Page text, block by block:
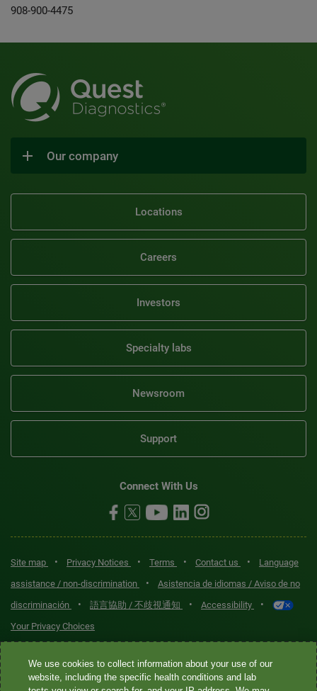
908-900-4475
Our company
Locations
Careers
Investors
Specialty labs
Newsroom
Support
Connect With Us
Site map • Privacy Notices • Terms • Contact us •
Language
assistance / non-discrimination
•
Asistencia de idiomas / Aviso de no
discriminación
• 語言協助 / 不歧視通知 • Accessibility •
Your Privacy Choices
Quest® is the brand name used for services offered by Quest
Diagnostics Incorporated and its affiliated companies. Quest
We use cookies to collect information about your use of our
website, including the specific health conditions and lab